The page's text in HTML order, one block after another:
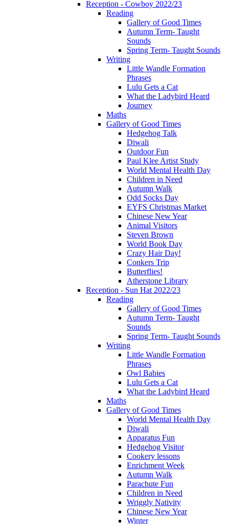
Reception - Cowboy 2022/23
Reading
Gallery of Good Times
Autumn Term- Taught
Sounds
Spring Term- Taught Sounds
Writing
Little Wandle Formation
Phrases
Lulu Gets a Cat
What the Ladybird Heard
Journey
Maths
Gallery of Good Times
Hedgehog Talk
Diwali
Outdoor Fun
Paul Klee Artist Study
World Mental Health Day
Children in Need
Autumn Walk
Odd Socks Day
EYFS Christmas Market
Chinese New Year
Animal Visitors
Steven Brown
World Book Day
Crazy Hair Day!
Conkers Trip
Butterflies!
Atherstone Library
Reception - Sun Hat 2022/23
Reading
Gallery of Good Times
Autumn Term- Taught
Sounds
Spring Term- Taught Sounds
Writing
Little Wandle Formation
Phrases
Owl Babies
Lulu Gets a Cat
What the Ladybird Heard
Maths
Gallery of Good Times
World Mental Health Day
Diwali
Apparatus Fun
Hedgehog Visitor
Cookery lessons
Enrichment Week
Autumn Walk
Parachute Fun
Children in Need
Wriggly Nativity
Chinese New Year
Winter